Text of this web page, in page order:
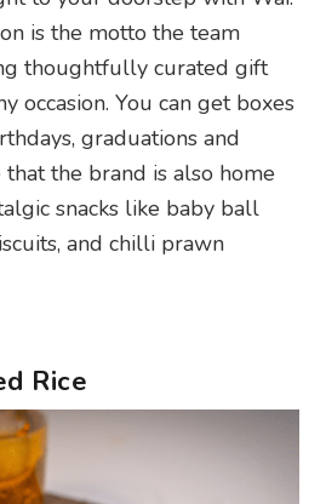
is the motto the team
thoughtfully curated gift
occasion. You can get boxes
graduations and
the brand is also home
snacks like baby ball
and chilli prawn
Rice